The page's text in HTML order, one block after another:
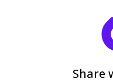
Share